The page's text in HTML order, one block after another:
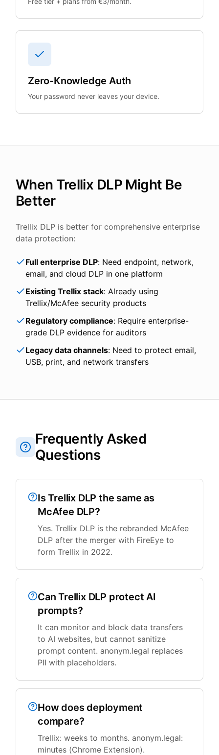
Zero-Knowledge Auth
Your password never leaves your device.
When Trellix DLP Might Be
Better
Trellix DLP is better for comprehensive enterprise
data protection:
Full enterprise DLP: Need endpoint, network,
email, and cloud DLP in one platform
Existing Trellix stack: Already using
Trellix/McAfee security products
Regulatory compliance: Require enterprise-
grade DLP evidence for auditors
Legacy data channels: Need to protect email,
USB, print, and network transfers
Frequently Asked
Questions
Is Trellix DLP the same as
McAfee DLP?
Yes. Trellix DLP is the rebranded McAfee
DLP after the merger with FireEye to
form Trellix in 2022.
Can Trellix DLP protect AI
prompts?
It can monitor and block data transfers
to AI websites, but cannot sanitize
prompt content. anonym.legal replaces
PII with placeholders.
How does deployment
compare?
Trellix: weeks to months. anonym.legal:
minutes (Chrome Extension).